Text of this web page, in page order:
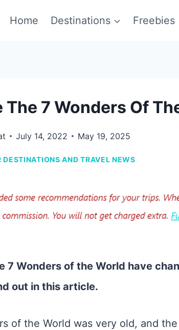
Home Destinations Freebies
The 7 Wonders Of
July 14, 2022 May 19, 2025
DESTINATIONS AND TRAVEL NEWS
7 Wonders of the World have
out in this article.
of the World was very old, and